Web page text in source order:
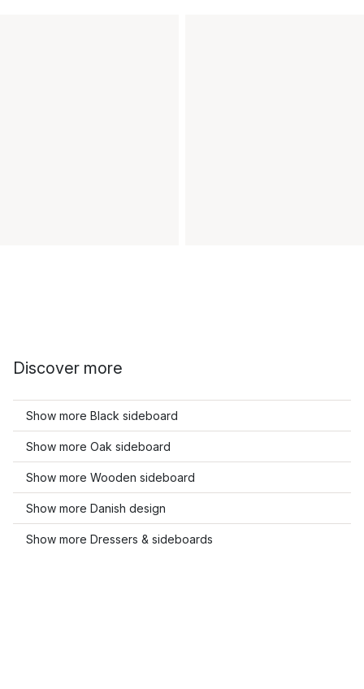
Discover more
Show more Black sideboard
Show more Oak sideboard
Show more Wooden sideboard
Show more Danish design
Show more Dressers & sideboards